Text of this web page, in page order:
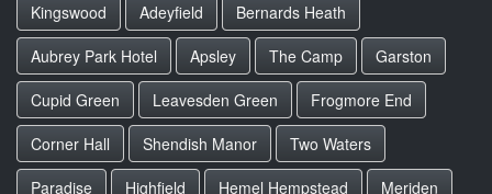
Kingswood
Adeyfield
Bernards Heath
Aubrey Park Hotel
Apsley The Camp
Garston
Cupid Green
Leavesden Green
Frogmore End
Corner Hall
Shendish Manor
Two Waters
Paradise
Highfield Hemel Hempstead
Meriden